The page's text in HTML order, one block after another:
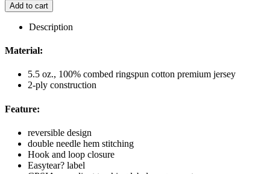
Add to cart
Description
Material:
5.5 oz., 100% combed ringspun cotton premium jersey
2-ply construction
Feature:
reversible design
double needle hem stitching
Hook and loop closure
Easytear? label